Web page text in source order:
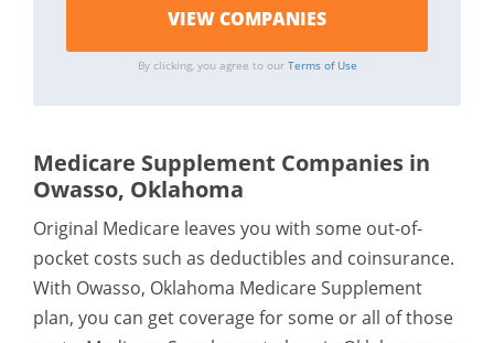
By clicking, you agree to our Terms of Use
Medicare Supplement Companies in
Owasso, Oklahoma
Original Medicare leaves you with some out-of-
pocket costs such as deductibles and coinsurance.
With Owasso, Oklahoma Medicare Supplement
plan, you can get coverage for some or all of those